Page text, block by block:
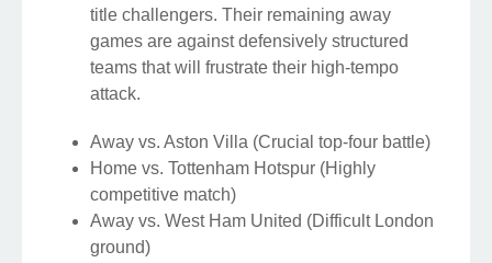
title challengers. Their remaining away
games are against defensively structured
teams that will frustrate their high-tempo
attack.
Away vs. Aston Villa (Crucial top-four battle)
Home vs. Tottenham Hotspur (Highly
competitive match)
Away vs. West Ham United (Difficult London
ground)